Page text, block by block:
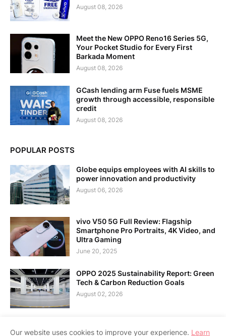
August 08, 2026
Meet the New OPPO Reno16 Series 5G,
Your Pocket Studio for Every First
Barkada Moment
August 08, 2026
GCash lending arm Fuse fuels MSME
growth through accessible, responsible
credit
August 08, 2026
POPULAR POSTS
Globe equips employees with AI skills to
power innovation and productivity
August 06, 2026
vivo V50 5G Full Review: Flagship
Smartphone Pro Portraits, 4K Video, and
Ultra Gaming
June 20, 2025
OPPO 2025 Sustainability Report: Green
Tech & Carbon Reduction Goals
August 02, 2026
Our website uses cookies to improve your experience. Learn